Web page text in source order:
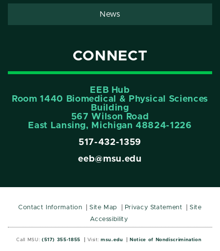
News
CONNECT
EEB Hub
Room 1440 Biomedical & Physical Sciences
Building
567 Wilson Road
East Lansing, Michigan 48824-1226
517-432-1359
eeb@msu.edu
Contact Information Site Map Privacy Statement
Site
Accessibility
Call MSU: (517) 355-1855 Visit: msu.edu Notice of Nondiscrimination